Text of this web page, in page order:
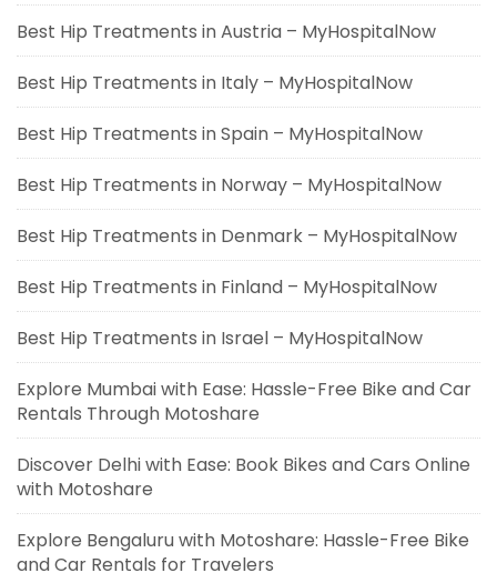
Best Hip Treatments in Austria – MyHospitalNow
Best Hip Treatments in Italy – MyHospitalNow
Best Hip Treatments in Spain – MyHospitalNow
Best Hip Treatments in Norway – MyHospitalNow
Best Hip Treatments in Denmark – MyHospitalNow
Best Hip Treatments in Finland – MyHospitalNow
Best Hip Treatments in Israel – MyHospitalNow
Explore Mumbai with Ease: Hassle-Free Bike and Car
Rentals Through Motoshare
Discover Delhi with Ease: Book Bikes and Cars Online
with Motoshare
Explore Bengaluru with Motoshare: Hassle-Free Bike
and Car Rentals for Travelers